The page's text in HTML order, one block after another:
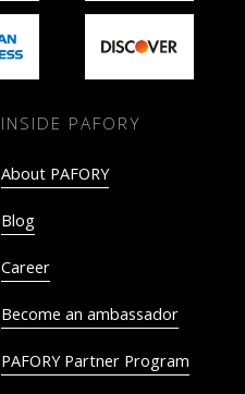
INSIDE PAFORY
About PAFORY
Blog
Career
Become an ambassador
PAFORY Partner Program